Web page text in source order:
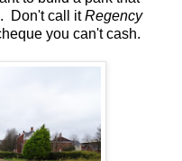
Don't call itRegency
you can't cash.